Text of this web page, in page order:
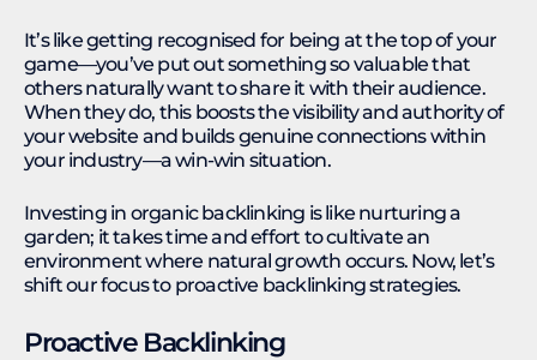
It’s like getting recognised for being at the top of your
game—you’ve put out something so valuable that
others naturally want to share it with their audience.
When they do, this boosts the visibility and authority of
your website and builds genuine connections within
your industry—a win-win situation.
Investing in organic backlinking is like nurturing a
garden; it takes time and effort to cultivate an
environment where natural growth occurs. Now, let’s
shift our focus to proactive backlinking strategies.
Proactive Backlinking